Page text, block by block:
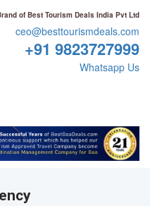
of Best Tourism Deals India Pvt Ltd
ceo@besttourismdeals.com
+91 9823727999
Whatsapp Us